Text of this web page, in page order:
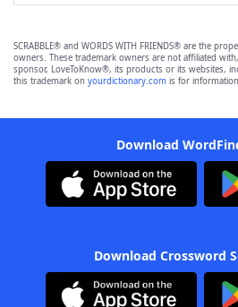
SCRABBLE® and WORDS WITH FRIENDS® are the
owners. These trademark owners are not affiliated
sponsor, LoveToKnow®, its products or its websites,
this trademark on yourdictionary.com is for
Download
Download Crossword